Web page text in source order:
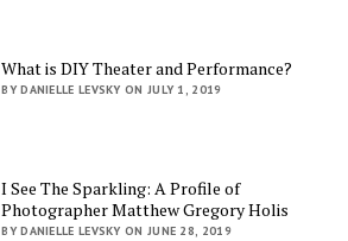
What is DIY Theater and Performance?
BY DANIELLE LEVSKY ON JULY 1, 2019
I See The Sparkling: A Profile of
Photographer Matthew Gregory Holis
BY DANIELLE LEVSKY ON JUNE 28, 2019